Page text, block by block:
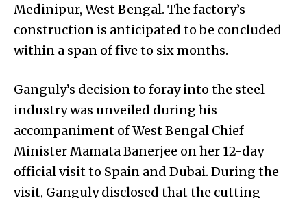
Medinipur, West Bengal. The factory’s
construction is anticipated to be concluded
within a span of five to six months.
Ganguly’s decision to foray into the steel
industry was unveiled during his
accompaniment of West Bengal Chief
Minister Mamata Banerjee on her 12-day
official visit to Spain and Dubai. During the
visit, Ganguly disclosed that the cutting-